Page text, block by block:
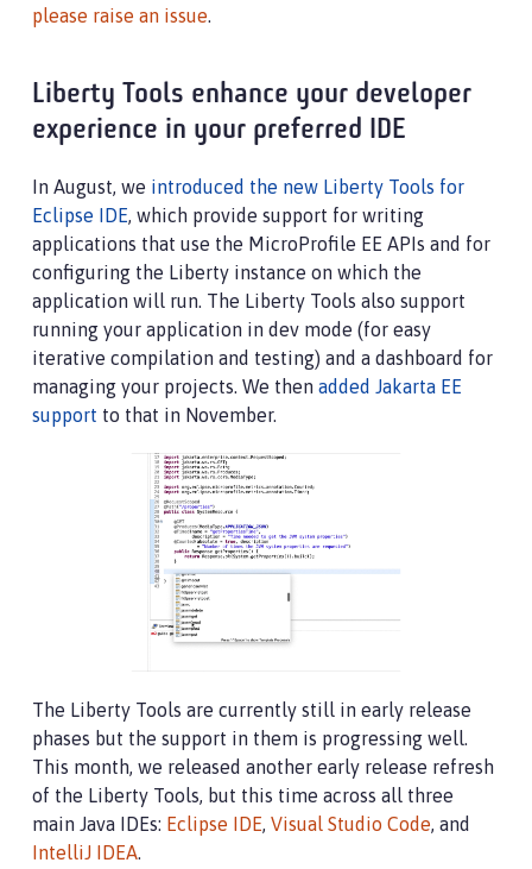
please raise an issue.
Liberty Tools enhance your developer
experience in your preferred IDE
In August, we introduced the new Liberty Tools for
Eclipse IDE, which provide support for writing
applications that use the MicroProfile EE APIs and for
configuring the Liberty instance on which the
application will run. The Liberty Tools also support
running your application in dev mode (for easy
iterative compilation and testing) and a dashboard for
managing your projects. We then added Jakarta EE
support to that in November.
The Liberty Tools are currently still in early release
phases but the support in them is progressing well.
This month, we released another early release refresh
of the Liberty Tools, but this time across all three
main Java IDEs: Eclipse IDE, Visual Studio Code, and
IntelliJ IDEA.